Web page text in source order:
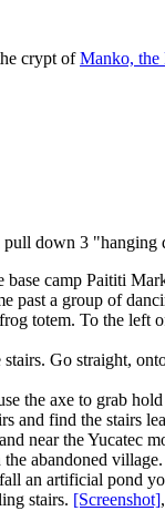
crypt ofManko, the
pull down 3 "hanging
camp Paititi
past a group of
totem. To the
Go straight,
the axe to grab
and find the stairs
near the Yucatec
abandoned
an artificial pond
stairs. [Screenshot],